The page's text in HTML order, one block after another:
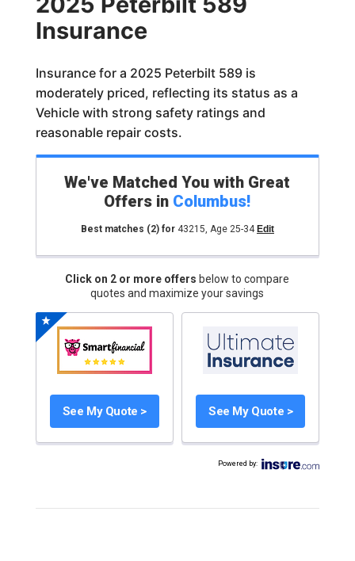
Insurance
Insurance for a 2025 Peterbilt 589 is
moderately priced, reflecting its status as a
Vehicle with strong safety ratings and
reasonable repair costs.
We've Matched You with Great
Offers in Columbus!
Best matches (2)for 43215, Age 25-34 Edit
Click on 2 or more offers below to compare
quotes and maximize your savings
See My Quote > See My Quote >
Powered by: